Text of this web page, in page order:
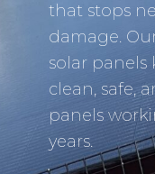
that stops
damage.
solar panels
clean, safe,
panels
years.